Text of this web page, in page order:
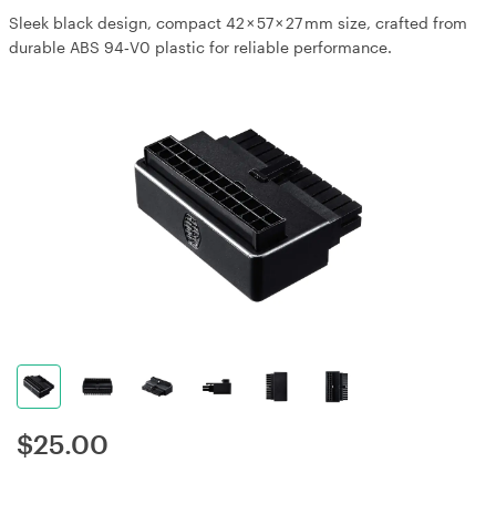
Sleek black design, compact 42 × 57 × 27 mm size, crafted from
durable ABS 94‑V0 plastic for reliable performance.
$25.00